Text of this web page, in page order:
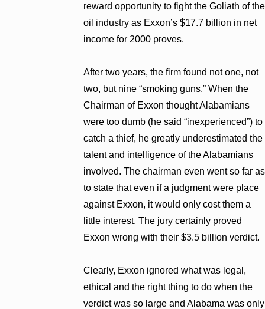
reward opportunity to fight the Goliath of the
oil industry as Exxon’s $17.7 billion in net
income for 2000 proves.
After two years, the firm found not one, not
two, but nine “smoking guns.” When the
Chairman of Exxon thought Alabamians
were too dumb (he said “inexperienced”) to
catch a thief, he greatly underestimated the
talent and intelligence of the Alabamians
involved. The chairman even went so far as
to state that even if a judgment were place
against Exxon, it would only cost them a
little interest. The jury certainly proved
Exxon wrong with their $3.5 billion verdict.
Clearly, Exxon ignored what was legal,
ethical and the right thing to do when the
verdict was so large and Alabama was only